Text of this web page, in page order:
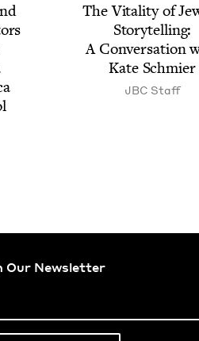
The Vital­i­ty of
Sto­ry­telling:
A Con­ver­sa­tion
Kate Schmier
JBC Staff
Our Newsletter